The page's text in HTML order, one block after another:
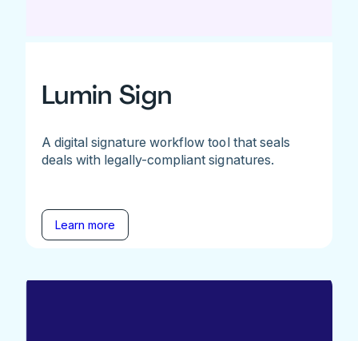
Lumin Sign
A digital signature workflow tool that seals
deals with legally-compliant signatures.
Learn more